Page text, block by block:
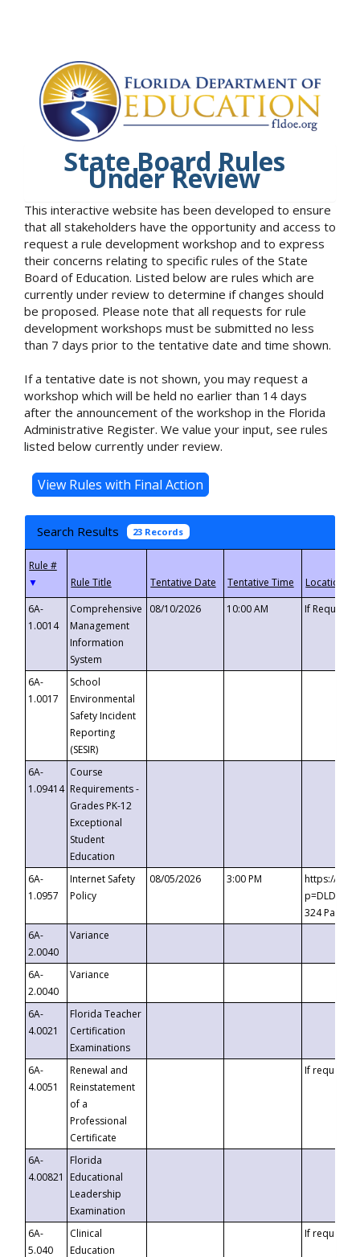
State Board Rules
Under Review
This interactive website has been developed to ensure
that all stakeholders have the opportunity and access to
request a rule development workshop and to express
their concerns relating to specific rules of the State
Board of Education. Listed below are rules which are
currently under review to determine if changes should
be proposed. Please note that all requests for rule
development workshops must be submitted no less
than 7 days prior to the tentative date and time shown.
If a tentative date is not shown, you may request a
workshop which will be held no earlier than 14 days
after the announcement of the workshop in the Florida
Administrative Register. We value your input, see rules
listed below currently under review.
Search Results 23 Records
▼
6A-
1.0014
Comprehensive
Management
Information
System
08/10/2026 10:00 AM If
6A-
1.0017
School
Environmental
Safety Incident
Reporting
(SESIR)
6A-
1.09414
Course
Requirements -
Grades PK-12
Exceptional
Student
Education
6A-
1.0957
Internet Safety
Policy
08/05/2026 3:00 PM
https://
324
6A-
2.0040
Variance
6A-
2.0040
Variance
6A-
4.0021
Florida Teacher
Certification
Examinations
6A-
4.0051
Renewal and
Reinstatement
of a
Professional
Certificate
If requested
6A-
4.00821
Florida
Educational
Leadership
Examination
6A-
5.040
Clinical
Education
If requested